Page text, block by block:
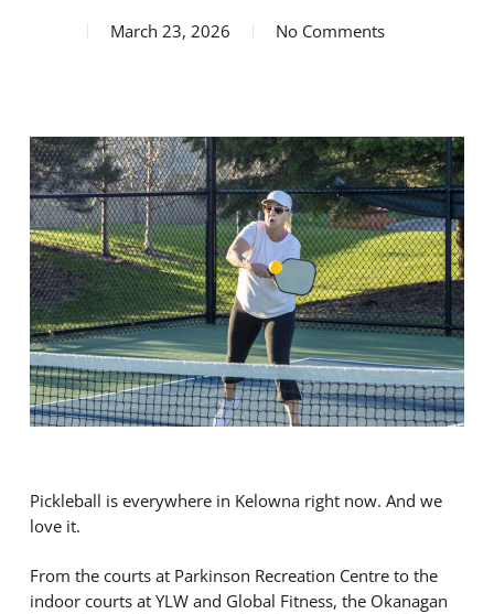
March 23, 2026 No Comments
Pickleball is everywhere in Kelowna right now. And we
love it.
From the courts at Parkinson Recreation Centre to the
indoor courts at YLW and Global Fitness, the Okanagan